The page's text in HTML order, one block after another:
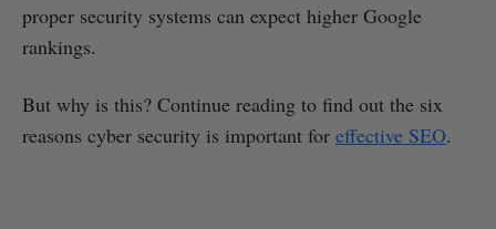
proper security systems can expect higher Google
rankings.
But why is this? Continue reading to find out the six
reasons cyber security is important for effective SEO.